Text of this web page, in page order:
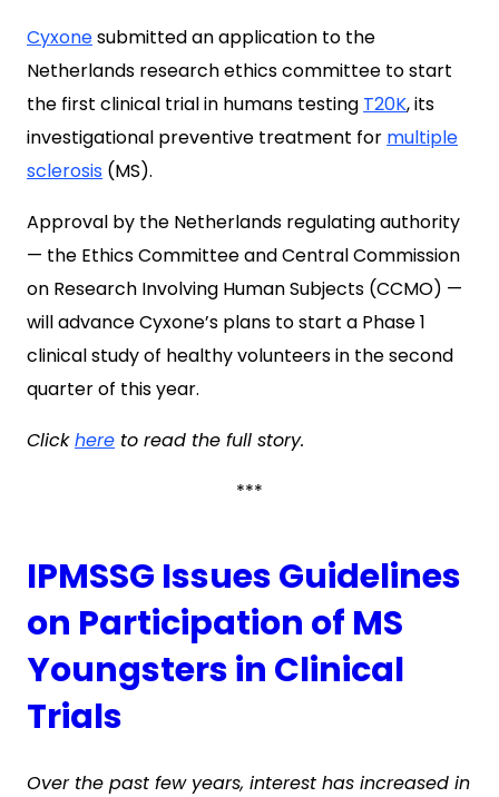
Cyxonesubmitted an application to the
Netherlands research ethics committee to start
the first clinical trial in humans testing T20K, its
investigational preventive treatment for multiple
sclerosis (MS).
Approval by the Netherlands regulating authority
— the Ethics Committee and Central Commission
on Research Involving Human Subjects (CCMO) —
will advance Cyxone’s plans to start a Phase 1
clinical study of healthy volunteers in the second
quarter of this year.
Clickhere to read the full story.
***
IPMSSG Issues Guidelines
on Participation of MS
Youngsters in Clinical
Trials
Over the past few years, interest has increased in